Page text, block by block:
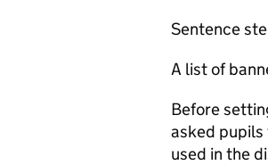
Sentence
A list of
Before
asked
used in the